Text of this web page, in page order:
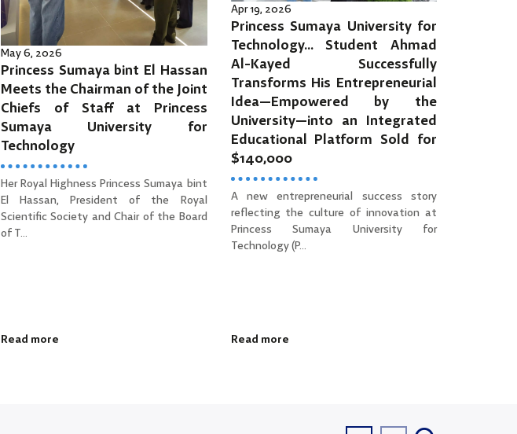
May 6, 2026
Princess Sumaya bint El Hassan
Meets the Chairman of the Joint
Chiefs of Staff at Princess
Sumaya University for
Technology
Her Royal Highness Princess Sumaya bint
El Hassan, President of the Royal
Scientific Society and Chair of the Board
of T...
Read more
Apr 19, 2026
Princess Sumaya University for
Technology… Student Ahmad
Al-Kayed Successfully
Transforms His Entrepreneurial
Idea—Empowered by the
University—into an Integrated
Educational Platform Sold for
$140,000
A new entrepreneurial success story
reflecting the culture of innovation at
Princess Sumaya University for
Technology (P...
Read more